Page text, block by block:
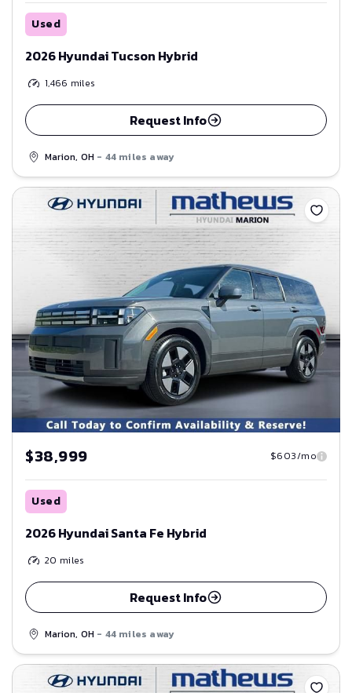
Used
2026 Hyundai Tucson Hybrid
1,466 miles
Request Info
Marion, OH - 44 miles away
Save
$38,999 $603/mo
Used
2026 Hyundai Santa Fe Hybrid
20 miles
Request Info
Marion, OH - 44 miles away
Save